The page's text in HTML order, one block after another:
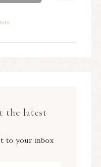
the latest
to your inbox